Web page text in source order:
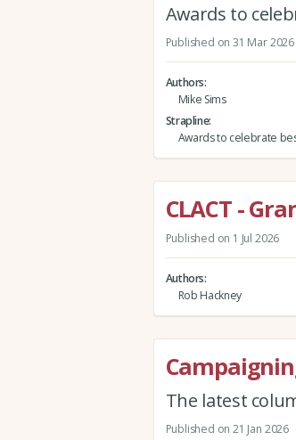
Awards to
Published on 31 Mar 2026
Authors
Mike Sims
Strapline
Awards to celebrate
CLACT -
Published on 1 Jul 2026
Authors
Rob Hackney
The latest
Published on 21 Jan 2026